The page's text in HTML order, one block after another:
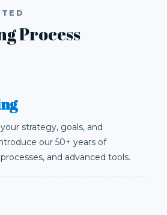
Process
strategy, goals, and
our 50+ years of
and advanced tools.